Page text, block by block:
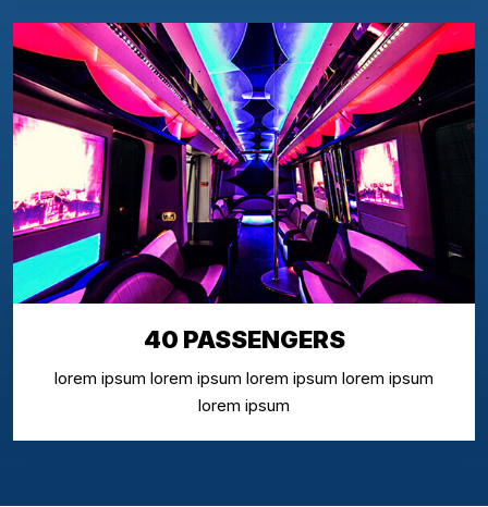
40 PASSENGERS
lorem ipsum lorem ipsum lorem ipsum lorem ipsum
lorem ipsum